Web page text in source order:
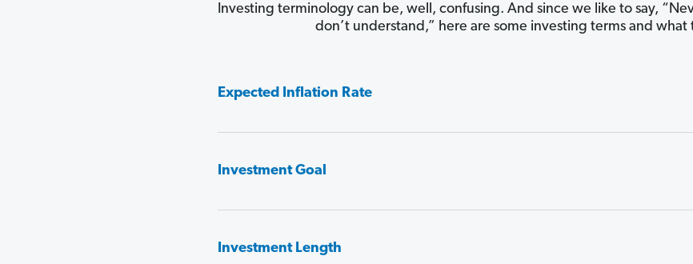
Investing terminology can be, well, confusing. And since we like to say,
don’t understand,” here are some investing terms and what
Expected Inflation Rate
Investment Goal
Investment Length